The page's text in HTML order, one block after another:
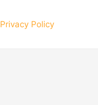
Privacy Policy